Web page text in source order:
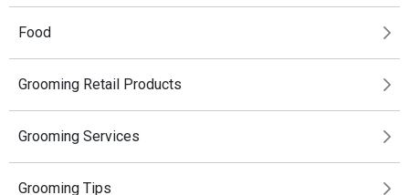
Food
Grooming Retail Products
Grooming Services
Grooming Tips